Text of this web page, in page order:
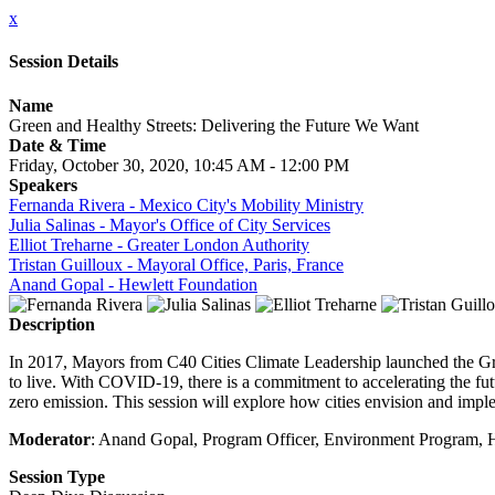
x
Session Details
Name
Green and Healthy Streets: Delivering the Future We Want
Date & Time
Friday, October 30, 2020, 10:45 AM - 12:00 PM
Speakers
Fernanda Rivera - Mexico City's Mobility Ministry
Julia Salinas - Mayor's Office of City Services
Elliot Treharne - Greater London Authority
Tristan Guilloux - Mayoral Office, Paris, France
Anand Gopal - Hewlett Foundation
Description
In 2017, Mayors from C40 Cities Climate Leadership launched the
to live. With COVID-19, there is a commitment to accelerating the
zero emission. This session will explore how cities envision and
Moderator: Anand Gopal, Program Officer, Environment Program,
Session Type